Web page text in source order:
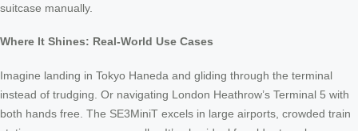
suitcase manually.
Where It Shines: Real-World Use Cases
Imagine landing in Tokyo Haneda and gliding through the terminal
instead of trudging. Or navigating London Heathrow’s Terminal 5 with
both hands free. The SE3MiniT excels in large airports, crowded train